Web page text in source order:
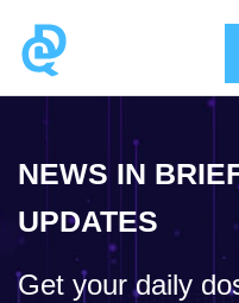
NEWS IN
UPDATES
Get your daily